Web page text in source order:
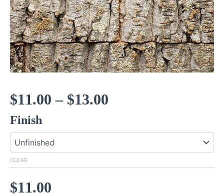
$11.00 – $13.00
$11.00
through
Finish
CLEAR
$11.00